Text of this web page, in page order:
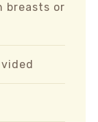
breasts or